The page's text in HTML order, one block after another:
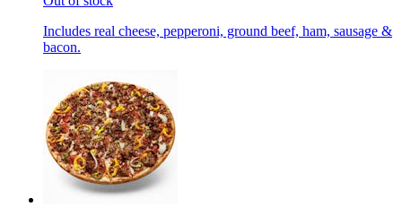
Includes real cheese, pepperoni, ground beef, ham, sausage &
bacon.